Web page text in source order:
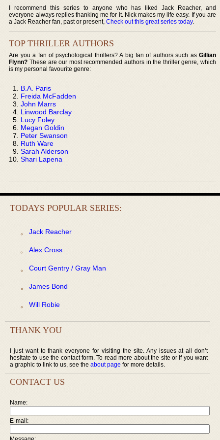
I recommend this series to anyone who has liked Jack Reacher, and
everyone always replies thanking me for it. Nick makes my life easy. If you are
a Jack Reacher fan, past or present,Check out this great series today.
TOP THRILLER AUTHORS
Are you a fan of psychological thrillers? A big fan of authors such as Gillian
Flynn? These are our most recommended authors in the thriller genre, which
is my personal favourite genre:
B.A. Paris
Freida McFadden
John Marrs
Linwood Barclay
Lucy Foley
Megan Goldin
Peter Swanson
Ruth Ware
Sarah Alderson
Shari Lapena
TODAYS POPULAR SERIES:
Jack Reacher
Alex Cross
Court Gentry / Gray Man
James Bond
Will Robie
THANK YOU
I just want to thank everyone for visiting the site. Any issues at all don’t
hesitate to use the contact form. To read more about the site or if you want
a graphic to link to us, see the about page for more details.
CONTACT US
Name:
E-mail: